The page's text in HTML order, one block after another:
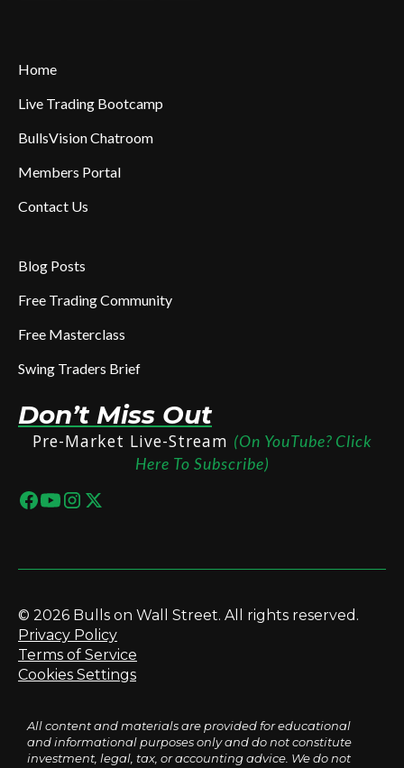
Home
Live Trading Bootcamp
BullsVision Chatroom
Members Portal
Contact Us
Blog Posts
Free Trading Community
Free Masterclass
Swing Traders Brief
Don’t Miss Out
Pre-Market Live-Stream (On YouTube? Click
Here To Subscribe)
© 2026 Bulls on Wall Street. All rights reserved.
Privacy Policy
Terms of Service
Cookies Settings
All content and materials are provided for educational
and informational purposes only and do not constitute
investment, legal, tax, or accounting advice. We do not